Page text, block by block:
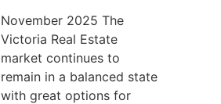
November 2025 The
Victoria Real Estate
market continues to
remain in a balanced state
with great options for